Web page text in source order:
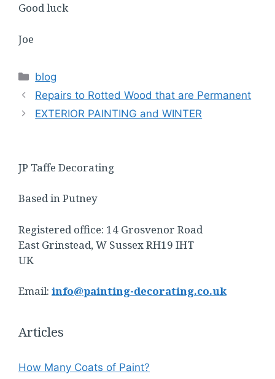
Good luck
Joe
Categories
blog
Repairs to Rotted Wood that are Permanent
EXTERIOR PAINTING and WINTER
JP Taffe Decorating
Based in Putney
Registered office: 14 Grosvenor Road
East Grinstead, W Sussex RH19 IHT
UK
Email: info@painting-decorating.co.uk
Articles
How Many Coats of Paint?